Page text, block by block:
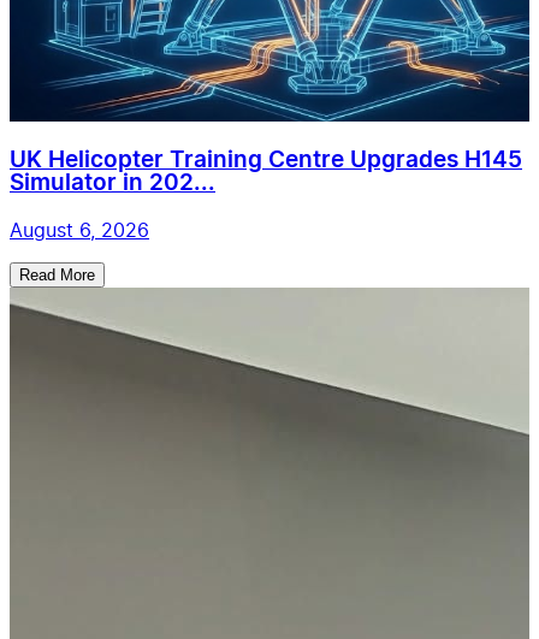
UK Helicopter Training Centre Upgrades H145
Simulator in 202...
August 6, 2026
Read More